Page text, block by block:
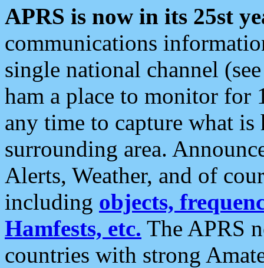
APRS is now in its 25st
communications
single national channel
ham a place to monitor for
any time to capture what
surrounding area.
Alerts, Weather, and of
including objects,
Hamfests, etc. The APRS
countries with strong